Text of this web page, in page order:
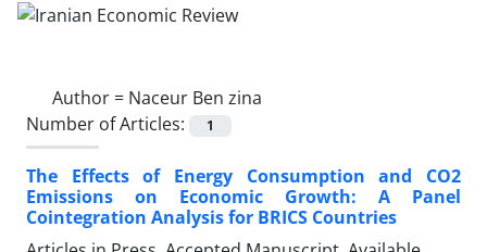
Author = Naceur Ben zina
Number of Articles:
1
The Effects of Energy Consumption and CO2
Emissions on Economic Growth: A Panel
Cointegration Analysis for BRICS Countries